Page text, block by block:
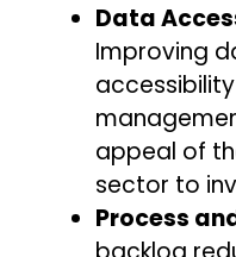
Data
Improving
appeal of
sector to
Process